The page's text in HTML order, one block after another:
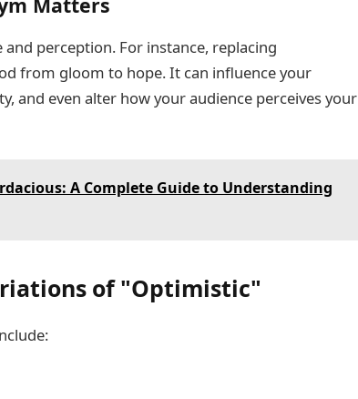
perception. For instance, replacing
from gloom to hope. It can influence your
and even alter how your audience perceives your
A Complete Guide to Understanding
of "Optimistic"